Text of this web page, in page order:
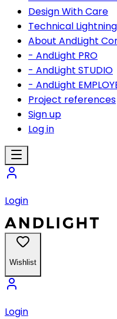
Design With Care
Technical Lightning
About AndLight
- AndLight PRO
- AndLight STUDIO
- AndLight
Project references
Sign up
Log in
Login
Wishlist
Login